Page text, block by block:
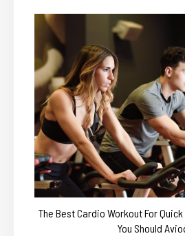
The Best Cardio Workout For
You Should